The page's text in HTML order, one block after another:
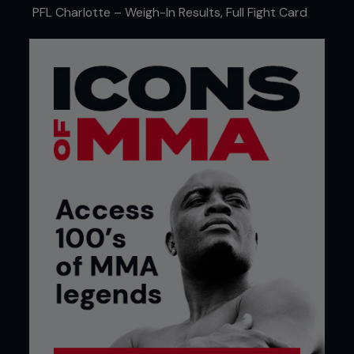
A CAREER THE OLD-FASHIONED WAY
"I've been working in television since I graduated
from college. I started the very traditional way,
working my way up through local news. I was a
one-man-band reporter. I had my tripod and my
camera, and I would head out on my own to get
the story, do the interviews, come back, and edit
everything myself. Very tedious process started
out in West Virginia. And from there, I was able to
just keep working my way up. I always knew I was
passionate about sports because I grew up
playing sports, and my father's a big sports guy.
PFL Charlotte – Weigh-In Results, Full Fight Card